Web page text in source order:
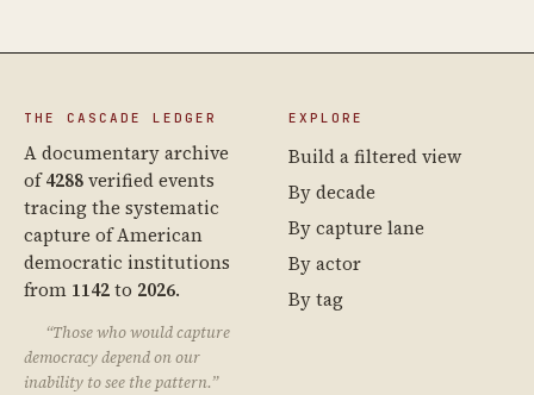
THE CASCADE LEDGER
A documentary archive
of4288verified events
tracing the systematic
capture of American
democratic institutions
from 1142to 2026.
“Those who would capture
democracy depend on our
inability to see the pattern.”
EXPLORE
Build a filtered view
By decade
By capture lane
By actor
By tag